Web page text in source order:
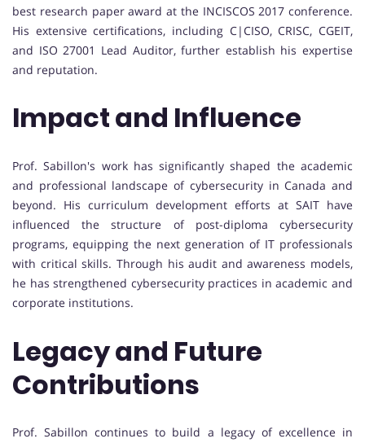
best research paper award at the INCISCOS 2017 conference.
His extensive certifications, including C|CISO, CRISC, CGEIT,
and ISO 27001 Lead Auditor, further establish his expertise
and reputation.
Impact and Influence
Prof. Sabillon's work has significantly shaped the academic
and professional landscape of cybersecurity in Canada and
beyond. His curriculum development efforts at SAIT have
influenced the structure of post-diploma cybersecurity
programs, equipping the next generation of IT professionals
with critical skills. Through his audit and awareness models,
he has strengthened cybersecurity practices in academic and
corporate institutions.
Legacy and Future
Contributions
Prof. Sabillon continues to build a legacy of excellence in